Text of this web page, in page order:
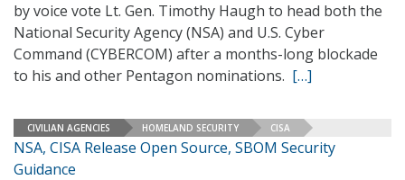
by voice vote Lt. Gen. Timothy Haugh to head both the
National Security Agency (NSA) and U.S. Cyber
Command (CYBERCOM) after a months-long blockade
to his and other Pentagon nominations. […]
CIVILIAN AGENCIES HOMELAND SECURITY CISA
NSA, CISA Release Open Source, SBOM Security
Guidance